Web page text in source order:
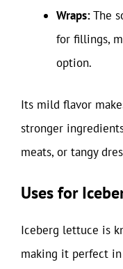
Wraps:The
for fillings,
option.
Its mild flavor
stronger
meats, or tangy
Uses for
Iceberg lettuce is
making it perfect